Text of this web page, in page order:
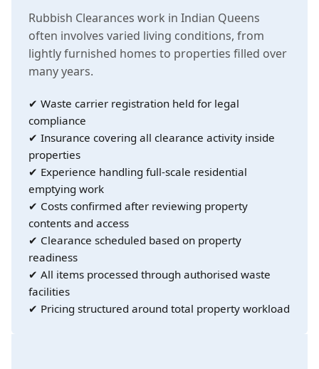
Rubbish Clearances work in Indian Queens
often involves varied living conditions, from
lightly furnished homes to properties filled over
many years.
✔ Waste carrier registration held for legal
compliance
✔ Insurance covering all clearance activity inside
properties
✔ Experience handling full-scale residential
emptying work
✔ Costs confirmed after reviewing property
contents and access
✔ Clearance scheduled based on property
readiness
✔ All items processed through authorised waste
facilities
✔ Pricing structured around total property workload